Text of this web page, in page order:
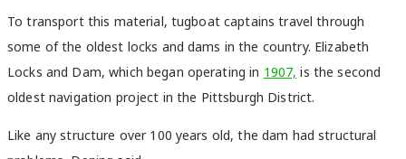
To transport this material, tugboat captains travel through
some of the oldest locks and dams in the country. Elizabeth
Locks and Dam, which began operating in 1907, is the second
oldest navigation project in the Pittsburgh District.
Like any structure over 100 years old, the dam had structural